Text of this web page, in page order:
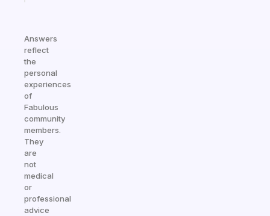
Answers
reflect
the
personal
experiences
of
Fabulous
community
members.
They
are
not
medical
or
professional
advice